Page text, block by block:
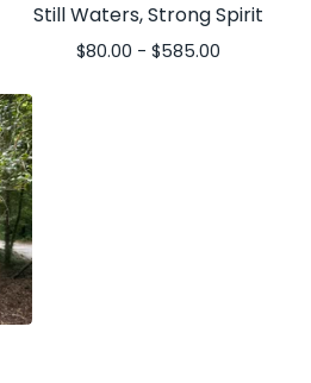
Still Waters, Strong Spirit
$80.00 - $585.00